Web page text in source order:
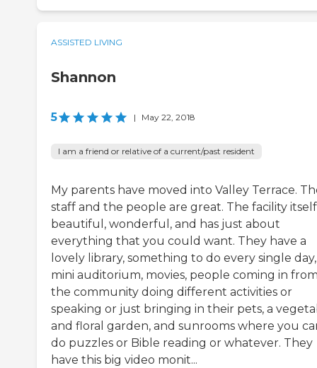
ASSISTED LIVING
Shannon
5 | May 22, 2018
I am a friend or relative of a current/past resident
My parents have moved into Valley Terrace.
staff and the people are great. The facility itself
beautiful, wonderful, and has just about
everything that you could want. They have a
lovely library, something to do every single
mini auditorium, movies, people coming in
the community doing different activities or
speaking or just bringing in their pets, a
and floral garden, and sunrooms where you
do puzzles or Bible reading or whatever. They
have this big video monit...